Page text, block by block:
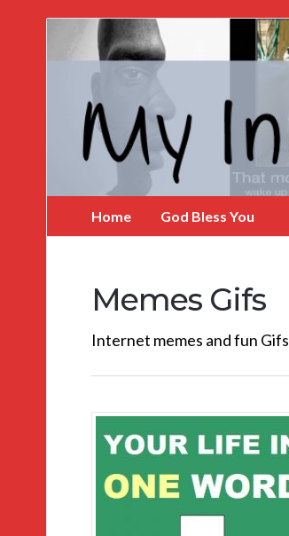
Incredible
Home God Bless You
Memes Gifs
Internet memes and fun Gifs